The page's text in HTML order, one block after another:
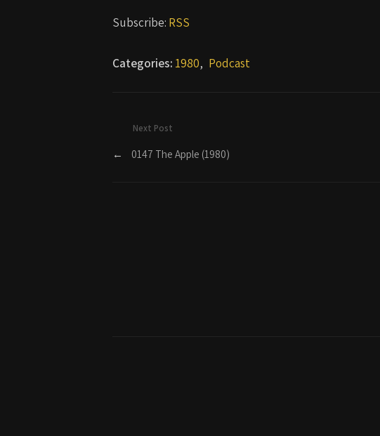
Subscribe: RSS
Categories: 1980, Podcast
Next Post
← 0147 The Apple (1980)